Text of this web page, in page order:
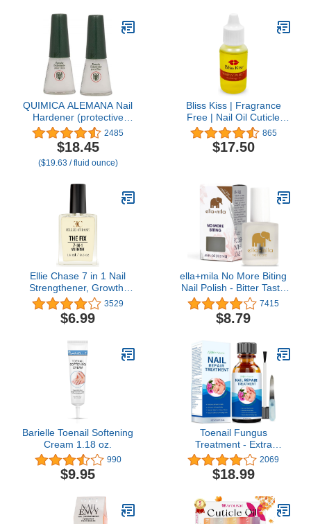
(0.45 fl oz)
QUIMICA ALEMANA Nail
Hardener (protective
barrier prevents chipping,
peeling and splitting) -
Size 0.47 Fl.oz (Pack of
2)
2485
$18.45
($19.63 / fluid ounce)
Bliss Kiss | Fragrance
Free | Nail Oil Cuticle
Dropper w/Vitamin E &
Jojoba⏤Nail Strengthener
Nail Growth Treatment
0.5oz |
865
$17.50
Ellie Chase 7 in 1 Nail
Strengthener, Growth,
Hardener, Repair
Treatment Polish 0.5 OZ
/Peptides/Vitamin E/Violet
Extra
Hydration/Strength/Smoothing/Hardening/Protection/Shine
3529
$6.99
ella+mila No More Biting
Nail Polish - Bitter Taste
Nail Biting Treatment for
Kids & Adults - Stop
Thumb Sucking
Prevention (0.45 fl oz)
7415
$8.79
Barielle Toenail Softening
Cream 1.18 oz.
990
$9.95
Toenail Fungus
Treatment - Extra
Strength for Nail &
Fingernails Repair
Solution - Discolored and
Cracked Toenail -
Healthier 1 fl oz
2069
$18.99